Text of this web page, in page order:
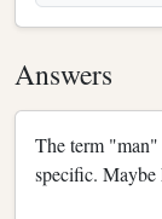
Answers
The term "man"
specific. Maybe